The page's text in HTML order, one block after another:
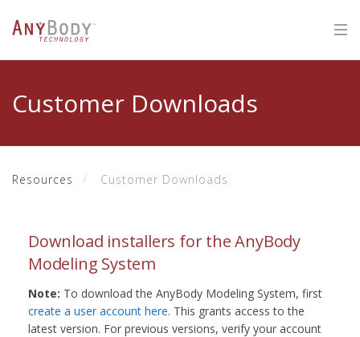
Customer Downloads
Resources Customer Downloads
Download installers for the AnyBody
Modeling System
Note: To download the AnyBody Modeling System, first
create a user account here. This grants access to the
latest version. For previous versions, verify your account